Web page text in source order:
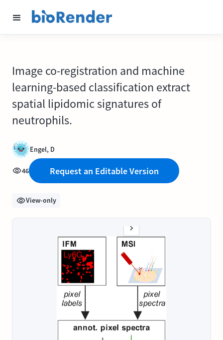
Image co-registration and machine
learning-based classification extract
spatial lipidomic signatures of
neutrophils.
Engel, D
46 Request an Editable Version
View-only